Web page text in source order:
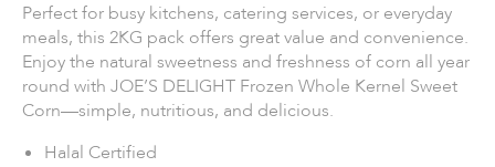
Perfect for busy kitchens, catering services, or everyday
meals, this 2KG pack offers great value and convenience.
Enjoy the natural sweetness and freshness of corn all year
round with JOE’S DELIGHT Frozen Whole Kernel Sweet
Corn—simple, nutritious, and delicious.
Halal Certified